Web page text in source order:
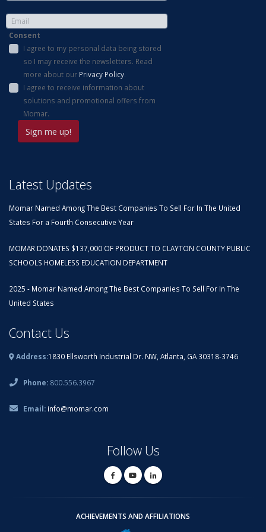
Consent
I agree to my personal data being stored
so I may receive the newsletters. Read
more about our Privacy Policy.
I agree to receive information about
solutions and promotional offers from
Momar.
Latest Updates
Momar Named Among The Best Companies To Sell For In The United
States For a Fourth Consecutive Year
MOMAR DONATES $137,000 OF PRODUCT TO CLAYTON COUNTY PUBLIC
SCHOOLS HOMELESS EDUCATION DEPARTMENT
2025 - Momar Named Among The Best Companies To Sell For In The
United States
Contact Us
Address:1830 Ellsworth Industrial Dr. NW, Atlanta, GA 30318-3746
Phone: 800.556.3967
Email: info@momar.com
Follow Us
ACHIEVEMENTS AND AFFILIATIONS